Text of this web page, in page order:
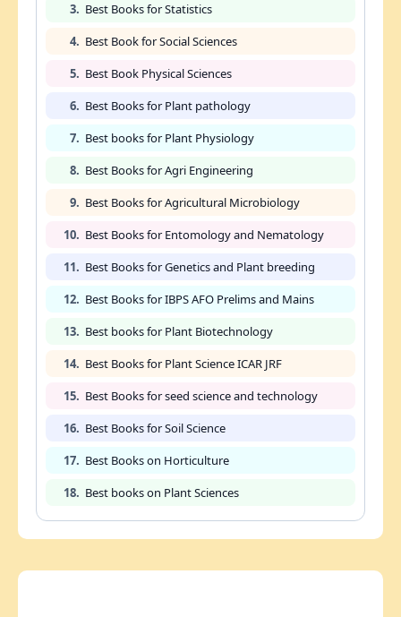
3. Best Books for Statistics
4. Best Book for Social Sciences
5. Best Book Physical Sciences
6. Best Books for Plant pathology
7. Best books for Plant Physiology
8. Best Books for Agri Engineering
9. Best Books for Agricultural Microbiology
10. Best Books for Entomology and Nematology
11. Best Books for Genetics and Plant breeding
12. Best Books for IBPS AFO Prelims and Mains
13. Best books for Plant Biotechnology
14. Best Books for Plant Science ICAR JRF
15. Best Books for seed science and technology
16. Best Books for Soil Science
17. Best Books on Horticulture
18. Best books on Plant Sciences